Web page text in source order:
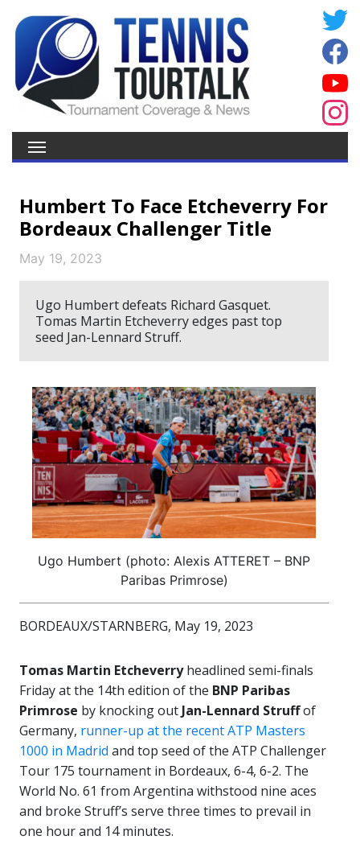
Humbert To Face Etcheverry For
Bordeaux Challenger Title
May 19, 2023
Ugo Humbert defeats Richard Gasquet.
Tomas Martin Etcheverry edges past top
seed Jan-Lennard Struff.
Ugo Humbert (photo: Alexis ATTERET – BNP
Paribas Primrose)
BORDEAUX/STARNBERG, May 19, 2023
Tomas Martin Etcheverryheadlined semi-finals
Friday at the 14th edition of the BNP Paribas
Primrose by knocking out Jan-Lennard Struffof
Germany, runner-up at the recent ATP Masters
1000 in Madrid and top seed of the ATP Challenger
Tour 175 tournament in Bordeaux, 6-4, 6-2. The
World No. 61 from Argentina withstood nine aces
and broke Struff’s serve three times to prevail in
one hour and 14 minutes.